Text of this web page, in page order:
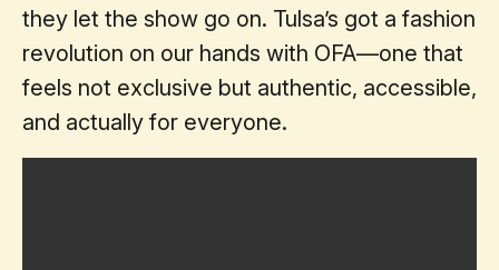
they let the show go on. Tulsa’s got a fashion
revolution on our hands with OFA—one that
feels not exclusive but authentic, accessible,
and actually for everyone.